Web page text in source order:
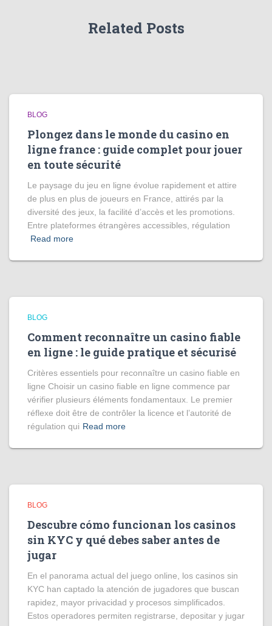
Related Posts
BLOG
Plongez dans le monde du casino en
ligne france : guide complet pour jouer
en toute sécurité
Le paysage du jeu en ligne évolue rapidement et attire
de plus en plus de joueurs en France, attirés par la
diversité des jeux, la facilité d’accès et les promotions.
Entre plateformes étrangères accessibles, régulation
Read more
BLOG
Comment reconnaître un casino fiable
en ligne : le guide pratique et sécurisé
Critères essentiels pour reconnaître un casino fiable en
ligne Choisir un casino fiable en ligne commence par
vérifier plusieurs éléments fondamentaux. Le premier
réflexe doit être de contrôler la licence et l’autorité de
régulation qui Read more
BLOG
Descubre cómo funcionan los casinos
sin KYC y qué debes saber antes de
jugar
En el panorama actual del juego online, los casinos sin
KYC han captado la atención de jugadores que buscan
rapidez, mayor privacidad y procesos simplificados.
Estos operadores permiten registrarse, depositar y jugar